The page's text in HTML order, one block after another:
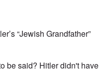
“Jewish Grandfather”
be said? Hitler didn't have